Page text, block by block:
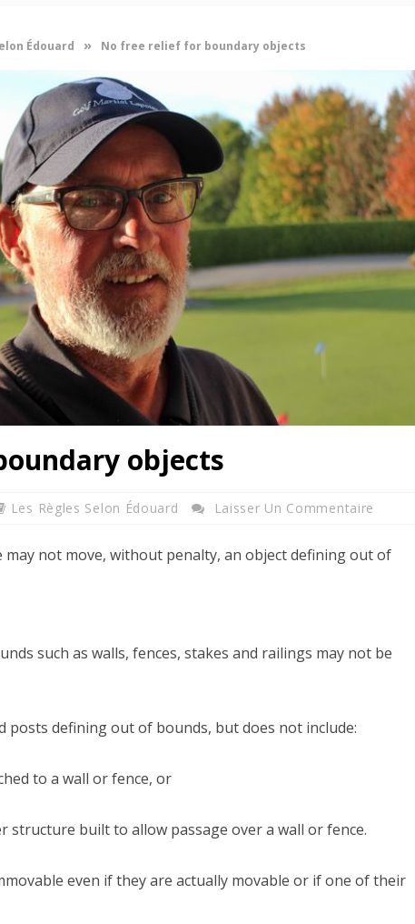
Édouard » No free relief for boundary objects
objects
Les Règles Selon Édouard Laisser Un Commentaire
may not move, without penalty, an object defining out of
such as walls, fences, stakes and railings may not be
posts defining out of bounds, but does not include:
to a wall or fence, or
structure built to allow passage over a wall or fence.
even if they are actually movable or if one of their